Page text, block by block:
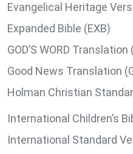
Evangelical Heritage
Expanded Bible (EXB)
GOD’S WORD Translation
Good News Translation
Holman Christian
International Children’s
International Standard